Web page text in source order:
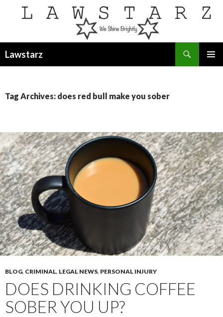
Lawstarz
Tag Archives: does red bull make you sober
BLOG, CRIMINAL, LEGAL NEWS, PERSONAL INJURY
DOES DRINKING COFFEE
SOBER YOU UP?